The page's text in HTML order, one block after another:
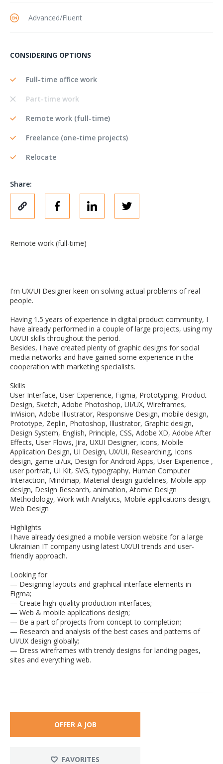
Advanced/Fluent
CONSIDERING OPTIONS
Full-time office work
Part-time work
Remote work (full-time)
Freelance (one-time projects)
Relocate
Share:
Remote work (full-time)
I'm UX/UI Designer keen on solving actual problems of real
people.
Having 1.5 years of experience in digital product community, I
have already performed in a couple of large projects, using my
UX/UI skills throughout the period.
Besides, I have created plenty of graphic designs for social
media networks and have gained some experience in the
cooperation with marketing specialists.
Skills
User Interface, User Experience, Figma, Prototyping, Product
Design, Sketch, Adobe Photoshop, UI/UX, Wireframes,
InVision, Adobe Illustrator, Responsive Design, mobile design,
Prototype, Zeplin, Photoshop, Illustrator, Graphic design,
Design System, English, Principle, CSS, Adobe XD, Adobe After
Effects, User Flows, Jira, UXUI Designer, icons, Mobile
Application Design, UI Design, UX/UI, Researching, Icons
design, game ui/ux, Design for Android Apps, User Experience ,
user portrait, UI Kit, SVG, typography, Human Computer
Interaction, Mindmap, Material design guidelines, Mobile app
design, Design Research, animation, Atomic Design
Methodology, Work with Analytics, Mobile applications design,
Web Design
Highlights
I have already designed a mobile version website for a large
Ukrainian IT company using latest UX/UI trends and user-
friendly approach.
Looking for
— Designing layouts and graphical interface elements in
Figma;
— Create high-quality production interfaces;
— Web & mobile applications design;
— Be a part of projects from concept to completion;
— Research and analysis of the best cases and patterns of
UI/UX design globally;
— Dress wireframes with trendy designs for landing pages,
sites and everything web.
OFFER A JOB
FAVORITES